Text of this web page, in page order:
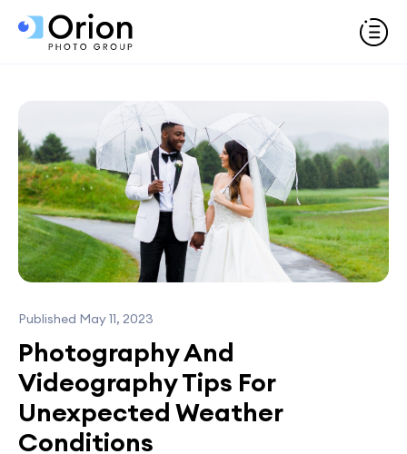
Published May 11, 2023
Photography And
Videography Tips For
Unexpected Weather
Conditions